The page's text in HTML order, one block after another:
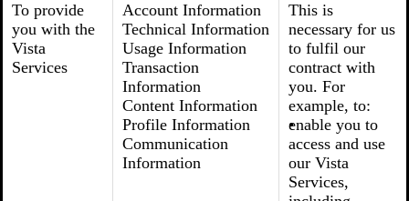
To provide
you with the
Vista
Services
Account Information
Technical Information
Usage Information
Transaction
Information
Content Information
Profile Information
Communication
Information
This is
necessary for us
to fulfil our
contract with
you. For
example, to:
enable you to
access and use
our Vista
Services,